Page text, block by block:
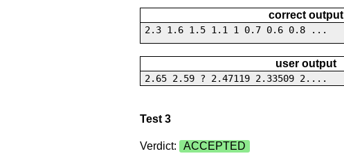
correct output
2.3 1.6 1.5 1.1 1 0.7 0.6 0.8 ...
user output
2.65 2.59 ? 2.47119 2.33509 2....
Test 3
Verdict: ACCEPTED